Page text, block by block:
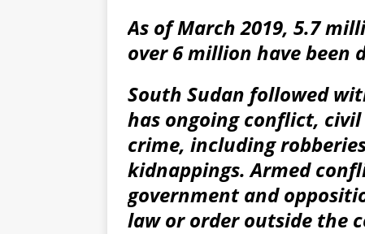
As of March 2019, 5.7
over 6 million have been
South Sudan followed
has ongoing conflict,
crime, including
kidnappings. Armed
government and
law or order outside the